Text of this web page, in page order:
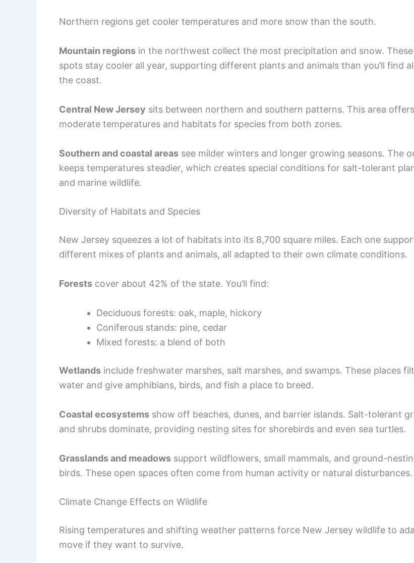
Northern regions get cooler temperatures and more snow than the south.
Mountain regions in the northwest collect the most precipitation and snow. These
spots stay cooler all year, supporting different plants and animals than you’ll find
the coast.
Central New Jersey sits between northern and southern patterns. This area offers
moderate temperatures and habitats for species from both zones.
Southern and coastal areas see milder winters and longer growing seasons. The
keeps temperatures steadier, which creates special conditions for salt-tolerant
and marine wildlife.
Diversity of Habitats and Species
New Jersey squeezes a lot of habitats into its 8,700 square miles. Each one
different mixes of plants and animals, all adapted to their own climate conditions.
Forests cover about 42% of the state. You’ll find:
Deciduous forests: oak, maple, hickory
Coniferous stands: pine, cedar
Mixed forests: a blend of both
Wetlands include freshwater marshes, salt marshes, and swamps. These places
water and give amphibians, birds, and fish a place to breed.
Coastal ecosystems show off beaches, dunes, and barrier islands. Salt-tolerant
and shrubs dominate, providing nesting sites for shorebirds and even sea turtles.
Grasslands and meadows support wildflowers, small mammals, and ground-
birds. These open spaces often come from human activity or natural disturbances.
Climate Change Effects on Wildlife
Rising temperatures and shifting weather patterns force New Jersey wildlife to
move if they want to survive.